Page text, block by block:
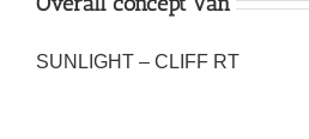
SUNLIGHT – CLIFF RT